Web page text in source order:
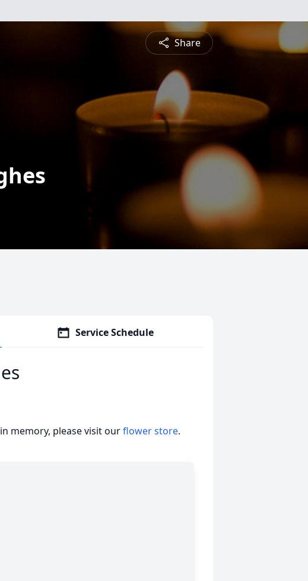
Share
Service Schedule
in memory, please visit ourflower store.